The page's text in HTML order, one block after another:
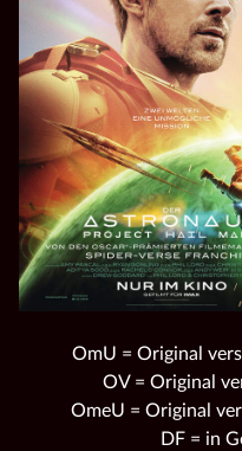
OmU = Original
OV = Original
OmeU = Original
DF = in